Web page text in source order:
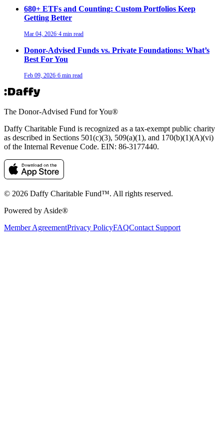
680+ ETFs and Counting: Custom Portfolios Keep
Getting Better
Mar 04, 2026·4 min read
Donor-Advised Funds vs. Private Foundations: What’s
Best For You
Feb 09, 2026·6 min read
The Donor-Advised Fund for You®
Daffy Charitable Fund is recognized as a tax-exempt public charity
as described in Sections 501(c)(3), 509(a)(1), and 170(b)(1)(A)(vi)
of the Internal Revenue Code. EIN: 86‑3177440.
© 2026 Daffy Charitable Fund™. All rights reserved.
Powered by Aside®
Member AgreementPrivacy PolicyFAQContact Support